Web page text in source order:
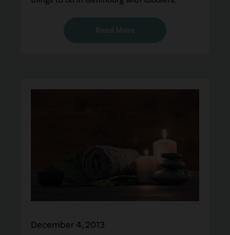
December 4, 2013